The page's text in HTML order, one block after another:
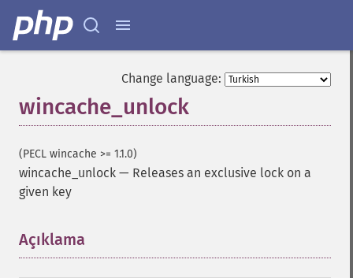
Change language:
wincache_unlock
(PECL wincache >= 1.1.0)
wincache_unlock — Releases an exclusive lock on a
given key
Açıklama